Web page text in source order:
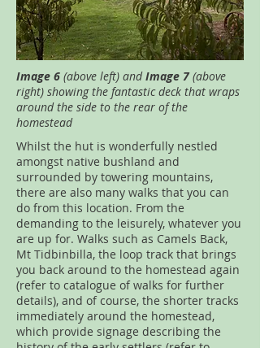
Image 6 (above left) andImage 7(above
right) showing the fantastic deck that wraps
around the side to the rear of the
homestead
Whilst the hut is wonderfully nestled
amongst native bushland and
surrounded by towering mountains,
there are also many walks that you can
do from this location. From the
demanding to the leisurely, whatever you
are up for. Walks such as Camels Back,
Mt Tidbinbilla, the loop track that brings
you back around to the homestead again
(refer to catalogue of walks for further
details), and of course, the shorter tracks
immediately around the homestead,
which provide signage describing the